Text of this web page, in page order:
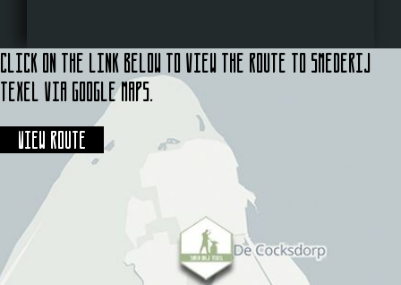
Click on the link below to view the route to Smederij
Texel via Google Maps.
View route